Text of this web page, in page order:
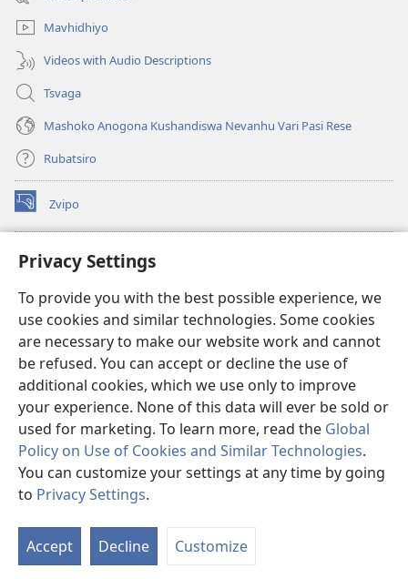
Privacy Settings
To provide you with the best possible experience, we
use cookies and similar technologies. Some cookies
are necessary to make our website work and cannot
be refused. You can accept or decline the use of
additional cookies, which we use only to improve
your experience. None of this data will ever be sold or
used for marketing. To learn more, read the Global
Policy on Use of Cookies and Similar Technologies.
You can customize your settings at any time by going
to Privacy Settings.
Accept Decline Customize
window)
Mavhidhiyo
Videos with Audio Descriptions
Tsvaga
Mashoko Anogona Kushandiswa Nevanhu Vari Pasi Rese
Rubatsiro
Zvipo
(opens
new
RAIBHURARI YEPAINDANETI yeWatchtower
(opens
window)JW Hub
(opens
new
window)JW Library
Raibhurari yeWatchtower
Copyright© 2026 Watch Tower Bible and Tract Society of Pennsylvania.
MITEMO YEMASHANDISIRE
EMASHOKO EMURIDZI